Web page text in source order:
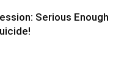
Serious Enough